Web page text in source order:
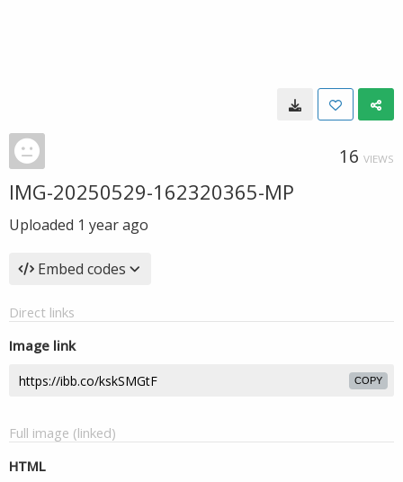
16 VIEWS
IMG-20250529-162320365-MP
Uploaded 1 year ago
Embed codes
Direct links
Image link
COPY
Full image (linked)
HTML